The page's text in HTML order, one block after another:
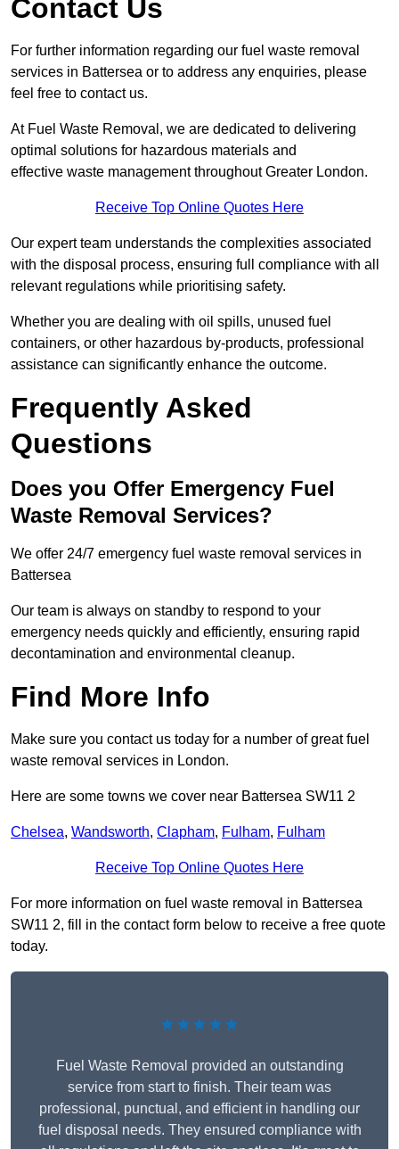
Contact Us
For further information regarding our fuel waste removal
services in Battersea or to address any enquiries, please
feel free to contact us.
At Fuel Waste Removal, we are dedicated to delivering
optimal solutions for hazardous materials and
effective waste management throughout Greater London.
Receive Top Online Quotes Here
Our expert team understands the complexities associated
with the disposal process, ensuring full compliance with all
relevant regulations while prioritising safety.
Whether you are dealing with oil spills, unused fuel
containers, or other hazardous by-products, professional
assistance can significantly enhance the outcome.
Frequently Asked
Questions
Does you Offer Emergency Fuel
Waste Removal Services?
We offer 24/7 emergency fuel waste removal services in
Battersea
Our team is always on standby to respond to your
emergency needs quickly and efficiently, ensuring rapid
decontamination and environmental cleanup.
Find More Info
Make sure you contact us today for a number of great fuel
waste removal services in London.
Here are some towns we cover near Battersea SW11 2
Chelsea, Wandsworth, Clapham, Fulham, Fulham
Receive Top Online Quotes Here
For more information on fuel waste removal in Battersea
SW11 2, fill in the contact form below to receive a free quote
today.
★★★★★
Fuel Waste Removal provided an outstanding
service from start to finish. Their team was
professional, punctual, and efficient in handling our
fuel disposal needs. They ensured compliance with